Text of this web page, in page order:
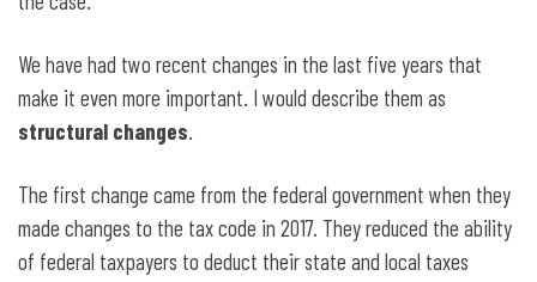
We have had two recent changes in the last five years that
make it even more important. I would describe them as
structural changes.
The first change came from the federal government when they
made changes to the tax code in 2017. They reduced the ability
of federal taxpayers to deduct their state and local taxes